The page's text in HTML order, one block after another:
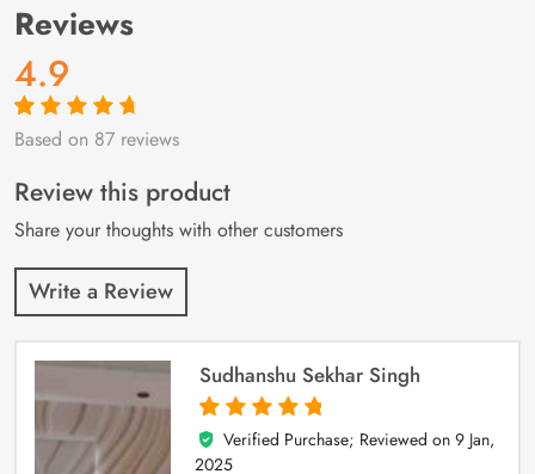
Reviews
4.9
Rated4.9out
87
customer
ratings
Based on 87 reviews
Review this product
Share your thoughts with other customers
Write a Review
Sudhanshu Sekhar Singh
5
out of 5
Verified Purchase; Reviewed on 9 Jan,
2025